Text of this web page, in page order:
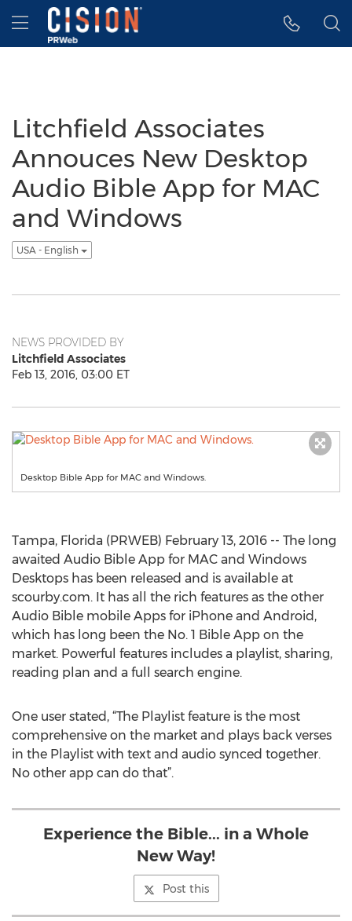
Accessibility Statement
Skip Navigation
Hamburger menu
Litchfield Associates
Annouces New Desktop
Audio Bible App for MAC
and Windows
USA - English
NEWS PROVIDED BY
Litchfield Associates
Feb 13, 2016, 03:00 ET
Desktop Bible App for MAC and Windows.
Tampa, Florida (PRWEB) February 13, 2016 -- The long
awaited Audio Bible App for MAC and Windows
Desktops has been released and is available at
scourby.com. It has all the rich features as the other
Audio Bible mobile Apps for iPhone and Android,
which has long been the No. 1 Bible App on the
market. Powerful features includes a playlist, sharing,
reading plan and a full search engine.
One user stated, “The Playlist feature is the most
comprehensive on the market and plays back verses
in the Playlist with text and audio synced together.
No other app can do that”.
Experience the Bible... in a Whole
New Way!
Post this